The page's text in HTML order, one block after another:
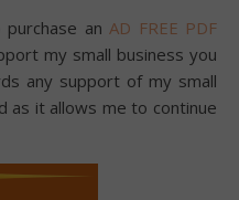
an AD FREE PDF
my small business you
any support of my small
as it allows me to continue